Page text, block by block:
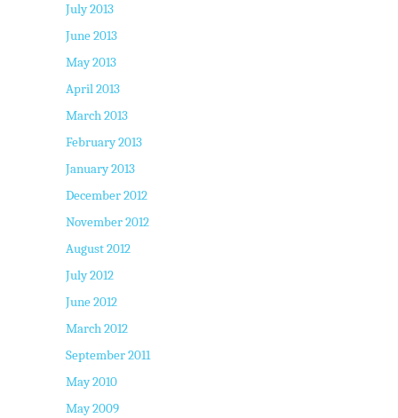
July 2013
June 2013
May 2013
April 2013
March 2013
February 2013
January 2013
December 2012
November 2012
August 2012
July 2012
June 2012
March 2012
September 2011
May 2010
May 2009